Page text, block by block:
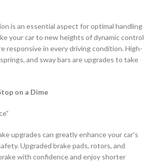
is an essential aspect for optimal handling
your car to new heights of dynamic control
responsive in every driving condition. High-
and sway bars are upgrades to take
on a Dime
upgrades can greatly enhance your car’s
Upgraded brake pads, rotors, and
with confidence and enjoy shorter